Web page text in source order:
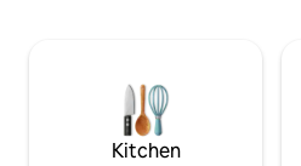
Kitchen